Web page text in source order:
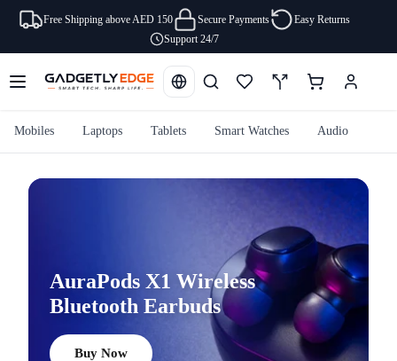
Free Shipping above AED 150 Secure Payments
Easy Returns
Support 24/7
Mobiles Laptops Tablets Smart Watches Audio
AuraPods X1 Wireless
Bluetooth Earbuds
Buy Now